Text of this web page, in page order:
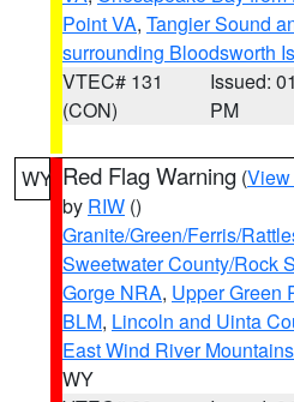
Point VA, Tangier Sound
surrounding Bloodsworth
VTEC# 131
(CON)
Issued:
PM
WY Red Flag Warning (View
by RIW ()
Granite/Green/Ferris/
Sweetwater County/Rock
Gorge NRA, Upper Green
BLM, Lincoln and Uinta
East Wind River
WY